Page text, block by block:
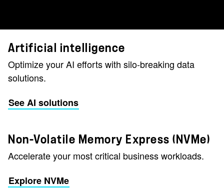
Artificial intelligence
Optimize your AI efforts with silo-breaking data
solutions.
See AI solutions
Non-Volatile Memory Express (NVMe)
Accelerate your most critical business workloads.
Explore NVMe